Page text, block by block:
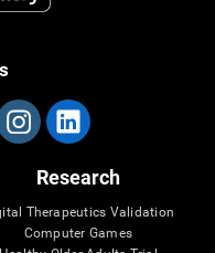
Research
Therapeutics Validation
Computer Games